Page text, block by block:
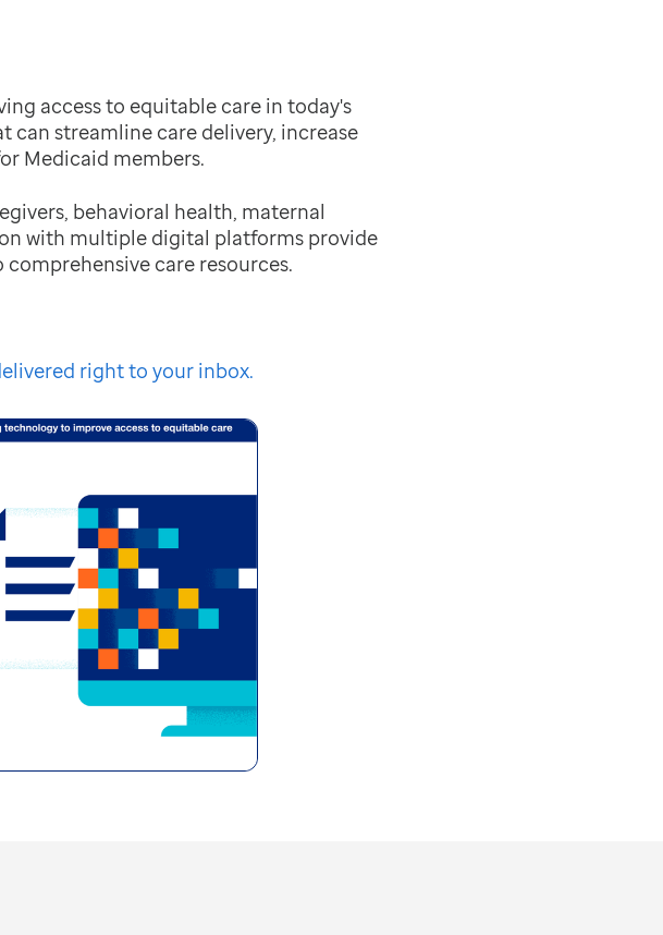
access to equitable care in today's
can streamline care delivery, increase
Medicaid members.
behavioral health, maternal
with multiple digital platforms provide
care resources.
right to your inbox.